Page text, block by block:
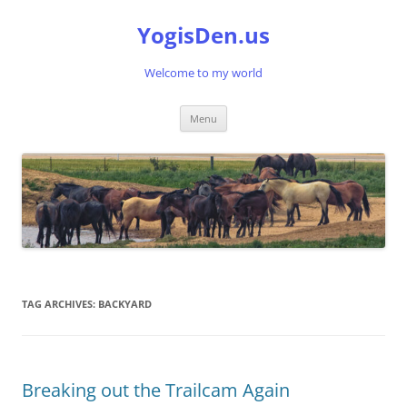
YogisDen.us
Welcome to my world
Menu
TAG ARCHIVES: BACKYARD
Breaking out the Trailcam Again